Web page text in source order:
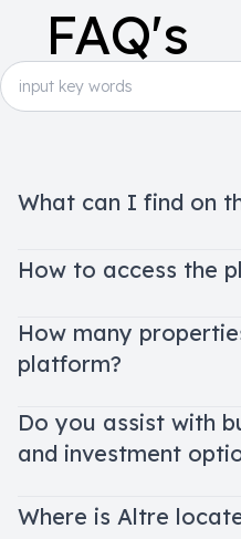
FAQ's
What can I find on
How to access the
How many
platform?
Do you assist with
and investment
Where is Altre